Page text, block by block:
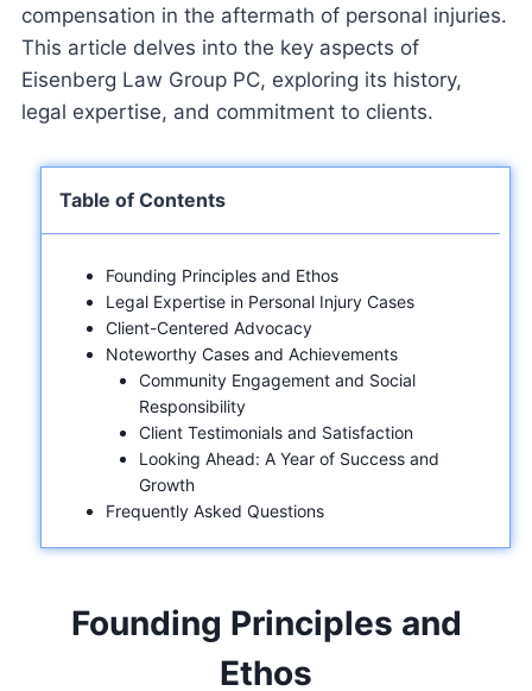
compensation in the aftermath of personal injuries.
This article delves into the key aspects of
Eisenberg Law Group PC, exploring its history,
legal expertise, and commitment to clients.
Table of Contents
Founding Principles and Ethos
Legal Expertise in Personal Injury Cases
Client-Centered Advocacy
Noteworthy Cases and Achievements
Community Engagement and Social
Responsibility
Client Testimonials and Satisfaction
Looking Ahead: A Year of Success and
Growth
Frequently Asked Questions
Founding Principles and
Ethos